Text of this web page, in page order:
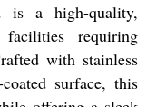
is a high-quality,
requiring
with stainless
surface, this